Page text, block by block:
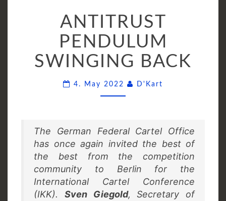
PENDULUM
SWINGING
BACK
ANTITRUST
PENDULUM
SWINGING BACK
4. May 2022 D'Kart
The German Federal Cartel Office
has once again invited the best of
the best from the competition
community to Berlin for the
International Cartel Conference
(IKK). Sven Giegold, Secretary of